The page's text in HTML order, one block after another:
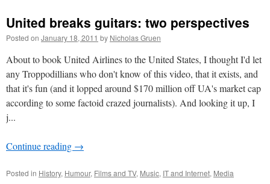
United breaks guitars: two perspectives
Posted on January 18, 2011 by Nicholas Gruen
About to book United Airlines to the United States, I thought I'd let
any Troppodillians who don't know of this video, that it exists, and
that it's fun (and it lopped around $170 million off UA's market cap
according to some factoid crazed journalists). And looking it up, I
j...
Continue reading →
Posted in History, Humour, Films and TV, Music, IT and Internet, Media